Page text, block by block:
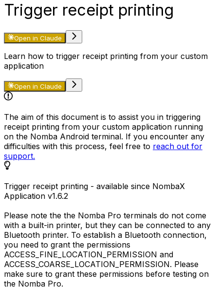
Trigger receipt printing
Open in Claude
Learn how to trigger receipt printing from your custom
application
Open in Claude
The aim of this document is to assist you in triggering
receipt printing from your custom application running
on the Nomba Android terminal. If you encounter any
difficulties with this process, feel free to reach out for
support.
Trigger receipt printing - available since NombaX
Application v1.6.2
Please note the the Nomba Pro terminals do not come
with a built-in printer, but they can be connected to any
Bluetooth printer. To establish a Bluetooth connection,
you need to grant the permissions
ACCESS_FINE_LOCATION_PERMISSION and
ACCESS_COARSE_LOCATION_PERMISSION. Please
make sure to grant these permissions before testing on
the Nomba Pro.